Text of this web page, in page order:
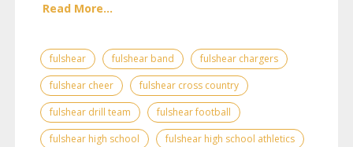
Read More...
fulshear fulshear band
fulshear chargers
fulshear cheer
fulshear cross country
fulshear drill team
fulshear football
fulshear high school
fulshear high school athletics